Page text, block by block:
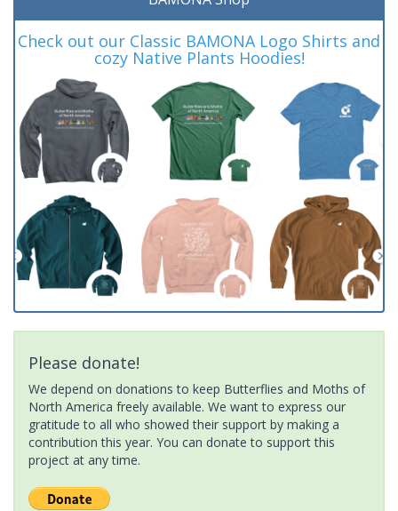
Check out our Classic BAMONA Logo Shirts and
cozy Native Plants Hoodies!
Please donate!
We depend on donations to keep Butterflies and Moths of
North America freely available. We want to express our
gratitude to all who showed their support by making a
contribution this year. You can donate to support this
project at any time.